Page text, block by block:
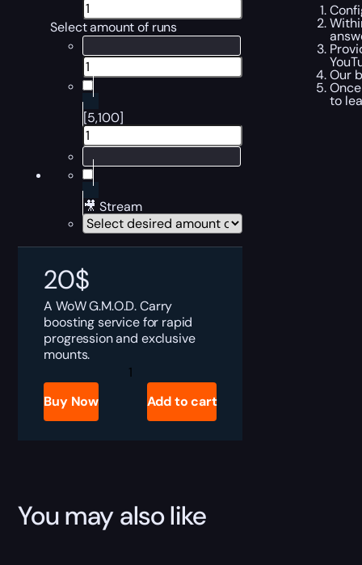
Select amount of runs
[5,100]
🎥 Stream
20$
A WoW G.M.O.D. Carry
boosting service for rapid
progression and exclusive
mounts.
G.M.O.D.
Boost
quantity
Buy Now Add to cart
Our
to
You may also like